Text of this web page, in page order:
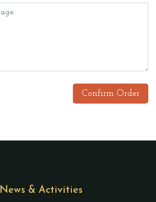
Confirm Order
News & Activities